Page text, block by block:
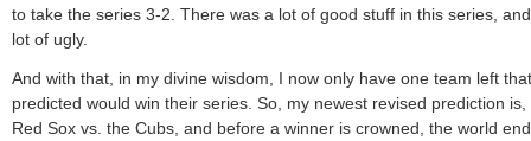
to take the series 3-2. There was a lot of good stuff in this series,
lot of ugly.
And with that, in my divine wisdom, I now only have one team left
predicted would win their series. So, my newest revised prediction is,
Red Sox vs. the Cubs, and before a winner is crowned, the world